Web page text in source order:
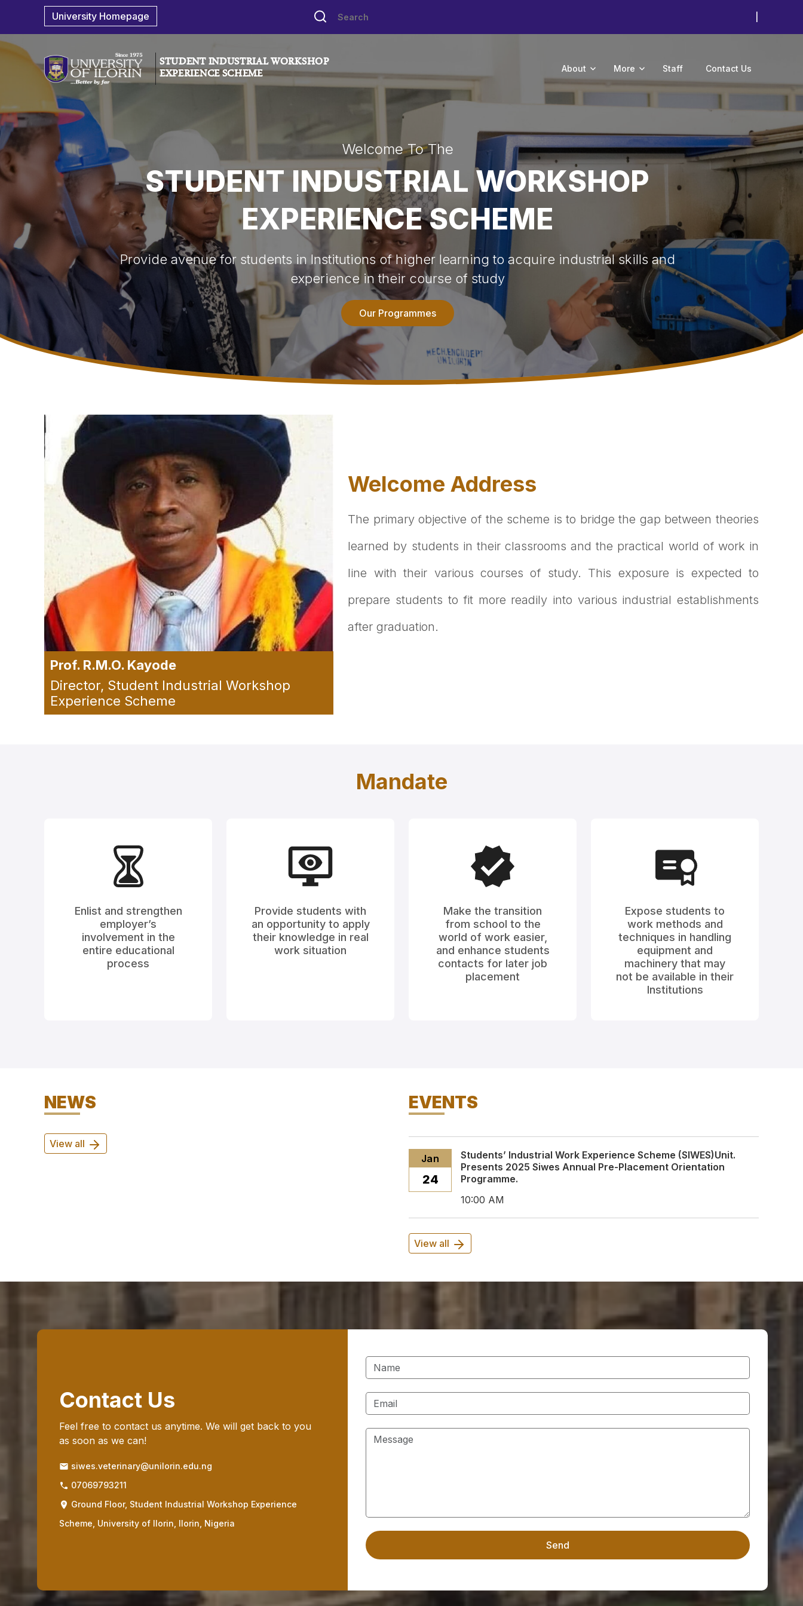
University Homepage
STUDENT INDUSTRIAL WORKSHOP
EXPERIENCE SCHEME About More Staff Contact Us
Welcome To The
STUDENT INDUSTRIAL WORKSHOP
EXPERIENCE SCHEME
Provide avenue for students in Institutions of higher learning to acquire industrial skills and
experience in their course of study
Our Programmes
Prof. R.M.O. Kayode
Director, Student Industrial Workshop
Experience Scheme
Welcome Address
The primary objective of the scheme is to bridge the gap between theories
learned by students in their classrooms and the practical world of work in
line with their various courses of study. This exposure is expected to
prepare students to fit more readily into various industrial establishments
after graduation.
Mandate
Enlist and strengthen
employer’s
involvement in the
entire educational
process
Provide students with
an opportunity to apply
their knowledge in real
work situation
Make the transition
from school to the
world of work easier,
and enhance students
contacts for later job
placement
Expose students to
work methods and
techniques in handling
equipment and
machinery that may
not be available in their
Institutions
NEWS
View all
EVENTS
Jan
24
Students’ Industrial Work Experience Scheme (SIWES)Unit.
Presents 2025 Siwes Annual Pre-Placement Orientation
Programme.
10:00 AM
View all
Contact Us
Feel free to contact us anytime. We will get back to you
as soon as we can!
siwes.veterinary@unilorin.edu.ng
07069793211
Ground Floor, Student Industrial Workshop Experience
Scheme, University of Ilorin, Ilorin, Nigeria